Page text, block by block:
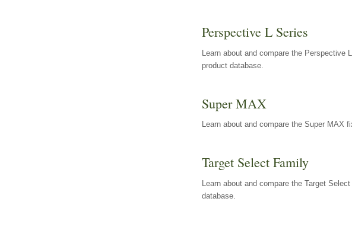
Perspective L Series
Learn about and compare the Perspective
product database.
Super MAX
Learn about and compare the Super MAX
Target Select Family
Learn about and compare the Target
database.